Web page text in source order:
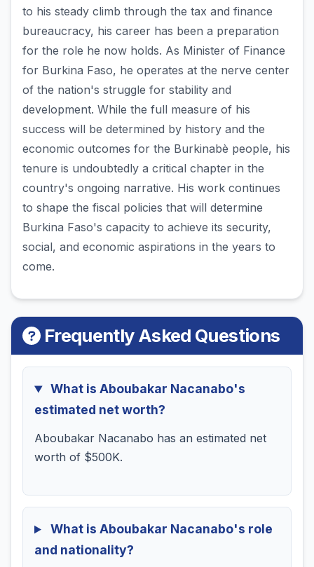
to his steady climb through the tax and finance
bureaucracy, his career has been a preparation
for the role he now holds. As Minister of Finance
for Burkina Faso, he operates at the nerve center
of the nation's struggle for stability and
development. While the full measure of his
success will be determined by history and the
economic outcomes for the Burkinabè people, his
tenure is undoubtedly a critical chapter in the
country's ongoing narrative. His work continues
to shape the fiscal policies that will determine
Burkina Faso's capacity to achieve its security,
social, and economic aspirations in the years to
come.
Frequently Asked Questions
What is Aboubakar Nacanabo's
estimated net worth?
Aboubakar Nacanabo has an estimated net
worth of $500K.
What is Aboubakar Nacanabo's role
and nationality?